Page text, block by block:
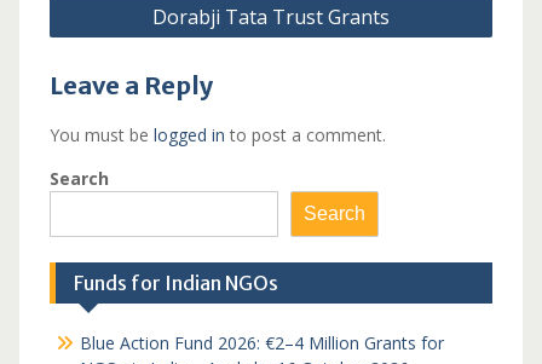
Dorabji Tata Trust Grants
Leave a Reply
You must be logged in to post a comment.
Search
Search
Funds for Indian NGOs
Blue Action Fund 2026: €2–4 Million Grants for